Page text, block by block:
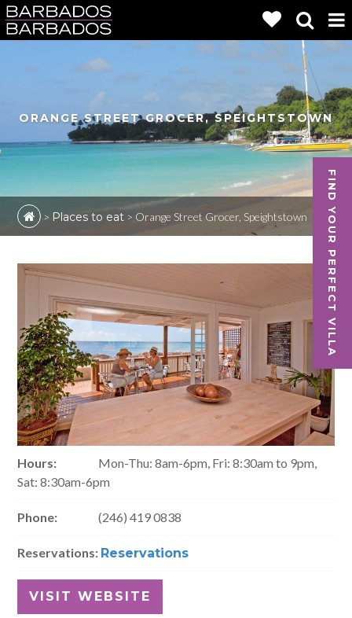
FIND YOUR PERFECT VILLA
ORANGE STREET GROCER, SPEIGHTSTOWN
> Places to eat > Orange Street Grocer, Speightstown
Hours:
Mon-Thu: 8am-6pm, Fri: 8:30am to 9pm,
Sat: 8:30am-6pm
Phone: (246) 419 0838
Reservations: Reservations
VISIT WEBSITE